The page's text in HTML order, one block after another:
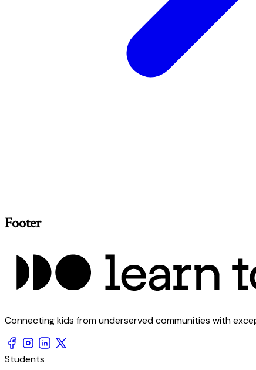
Footer
Connecting kids from underserved communities with
Students